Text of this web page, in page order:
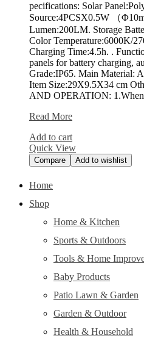
pecifications: Solar
Source:4PCSX0.5W （
Lumen:200LM. Storage
Color Temperature:6000K/
Charging Time:4.5h. .
panels for battery charging,
Grade:IP65. Main Material:
Item Size:29X9.5X34 cm
AND OPERATION:
Falove
Spotlight
Read More
Add to cart
Quick View
Compare Add to wishlist
Home
Shop
Home & Kitchen
Sports & Outdoors
Tools & Home
Baby Products
Patio Lawn & Garden
Garden & Outdoor
Health & Household